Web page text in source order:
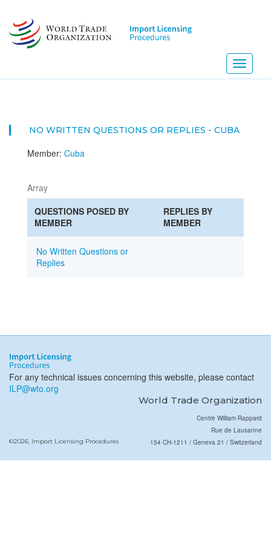
main
content
Toggle
NO WRITTEN QUESTIONS OR REPLIES - CUBA
Member: Cuba
Array
QUESTIONS POSED BY
MEMBER
REPLIES BY
MEMBER
No Written Questions or
Replies
For any technical issues concerning this website, please contact
ILP@wto.org
World Trade Organization
©2026, Import Licensing Procedures
Centre William Rappard
Rue de Lausanne
154 CH-1211 / Geneva 21 / Switzerland